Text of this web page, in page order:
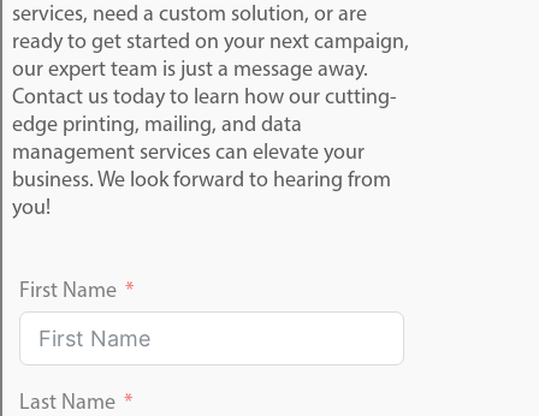
services, need a custom solution, or are
ready to get started on your next campaign,
our expert team is just a message away.
Contact us today to learn how our cutting-
edge printing, mailing, and data
management services can elevate your
business. We look forward to hearing from
you!
First Name
Last Name